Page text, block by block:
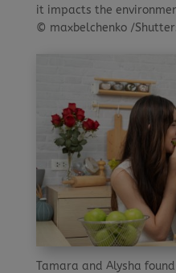
it impacts the
© maxbelchenko /
Tamara and Alysha